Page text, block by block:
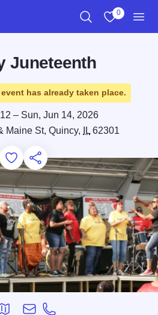
0
Juneteenth
has already taken place.
– Sun, Jun 14, 2026
Maine St, Quincy,
IL62301
Add to Favorites
for Later
Share this
Email
Phone